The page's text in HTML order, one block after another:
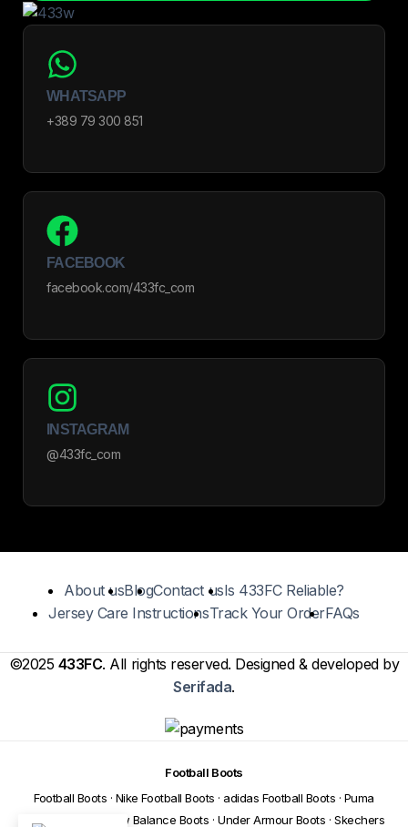
WHATSAPP
+389 79 300 851
FACEBOOK
facebook.com/433fc_com
INSTAGRAM
@433fc_com
About usBlogContact usIs 433FC Reliable?
Jersey Care InstructionsTrack Your OrderFAQs
©2025 433FC. All rights reserved. Designed & developed by
Serifada.
Football Boots
Football Boots · Nike Football Boots · adidas Football Boots · Puma
New Balance Boots · Under Armour Boots · Skechers